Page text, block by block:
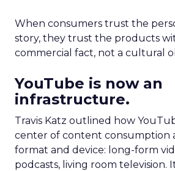
When consumers trust the
story, they trust the products
commercial fact, not a cultural
YouTube is now an
infrastructure.
Travis Katz outlined how
center of content consumption
format and device: long-form
podcasts, living room television.